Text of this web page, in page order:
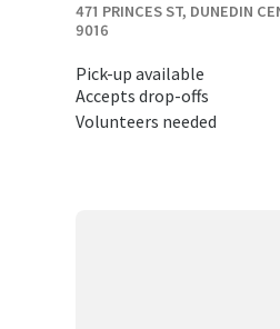
471 PRINCES ST, DUNEDIN
9016
Pick-up available
Accepts drop-offs
Volunteers needed